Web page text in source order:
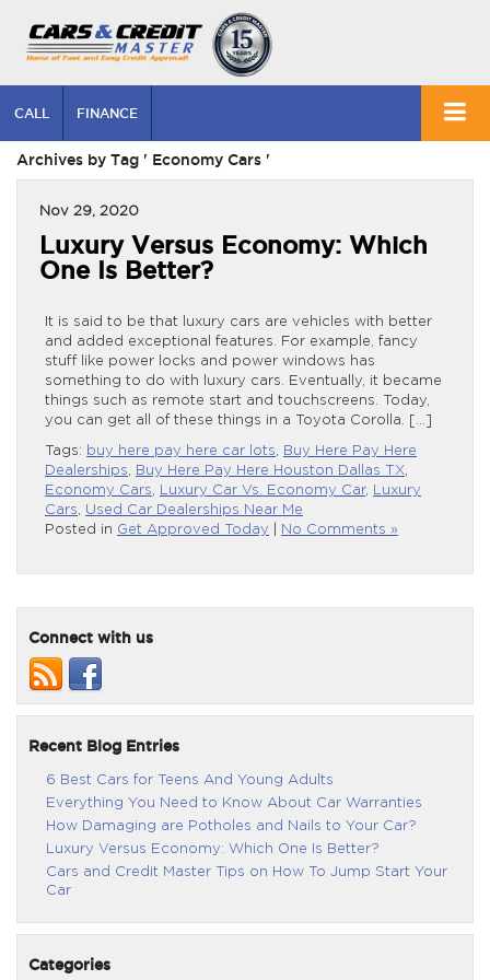
CALL FINANCE
Archives by Tag ' Economy Cars '
Nov 29, 2020
Luxury Versus Economy: Which
One Is Better?
It is said to be that luxury cars are vehicles with better
and added exceptional features. For example, fancy
stuff like power locks and power windows has
something to do with luxury cars. Eventually, it became
things such as remote start and touchscreens. Today,
you can get all of these things in a Toyota Corolla. […]
Tags: buy here pay here car lots, Buy Here Pay Here
Dealerships, Buy Here Pay Here Houston Dallas TX,
Economy Cars, Luxury Car Vs. Economy Car, Luxury
Cars, Used Car Dealerships Near Me
Posted in Get Approved Today No Comments »
Connect with us
Recent Blog Entries
6 Best Cars for Teens And Young Adults
Everything You Need to Know About Car Warranties
How Damaging are Potholes and Nails to Your Car?
Luxury Versus Economy: Which One Is Better?
Cars and Credit Master Tips on How To Jump Start Your
Car
Categories